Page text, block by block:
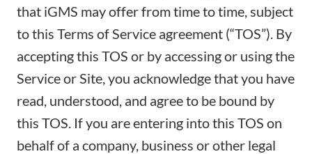
that iGMS may offer from time to time, subject
to this Terms of Service agreement (“TOS”). By
accepting this TOS or by accessing or using the
Service or Site, you acknowledge that you have
read, understood, and agree to be bound by
this TOS. If you are entering into this TOS on
behalf of a company, business or other legal